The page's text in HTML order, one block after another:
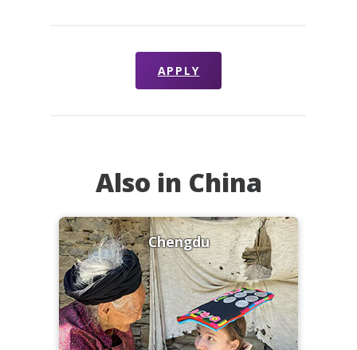
APPLY
Also in China
Chengdu